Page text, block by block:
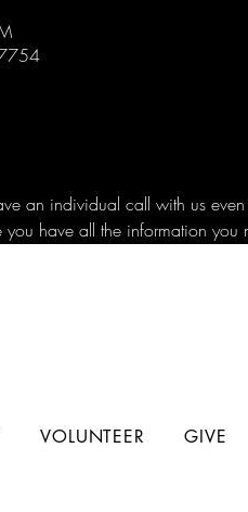
an individual call with us
have all the information you
VOLUNTEER GIVE